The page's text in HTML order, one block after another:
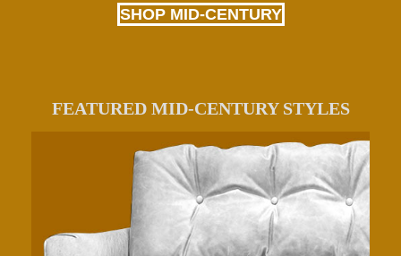
SHOP MID-CENTURY
FEATURED MID-CENTURY STYLES